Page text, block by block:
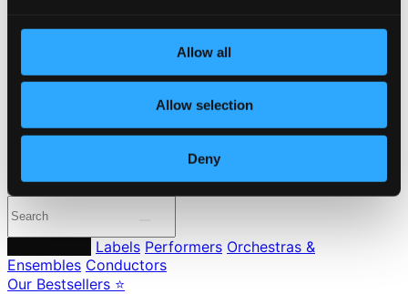
Allow all
Allow selection
Deny
About eClassical
Assistance
Made in Sweden since 1999. In collaboration with
Labels Performers Orchestras &
Ensembles Conductors
Our Bestsellers ⭐